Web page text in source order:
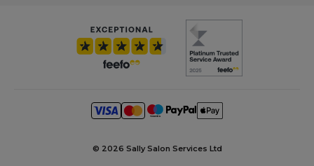
© 2026 Sally Salon Services Ltd